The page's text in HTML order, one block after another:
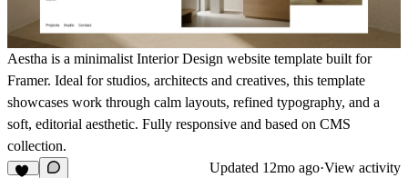
Aestha is a minimalist Interior Design website template built for
Framer. Ideal for studios, architects and creatives, this template
showcases work through calm layouts, refined typography, and a
soft, editorial aesthetic. Fully responsive and based on CMS
collection.
Updated 12mo ago·View activity